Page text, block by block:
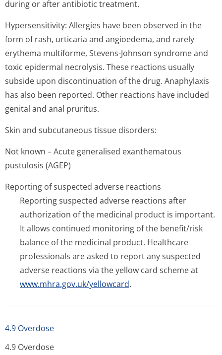
during or after antibiotic treatment.
Hypersensitivity: Allergies have been observed in the
form of rash, urticaria and angioedema, and rarely
erythema multiforme, Stevens-Johnson syndrome and
toxic epidermal necrolysis. These reactions usually
subside upon discontinuation of the drug. Anaphylaxis
has also been reported. Other reactions have included
genital and anal pruritus.
Skin and subcutaneous tissue disorders:
Not known – Acute generalised exanthematous
pustulosis (AGEP)
Reporting of suspected adverse reactions
Reporting suspected adverse reactions after
authorization of the medicinal product is important.
It allows continued monitoring of the benefit/risk
balance of the medicinal product. Healthcare
professionals are asked to report any suspected
adverse reactions via the yellow card scheme at
www.mhra.gov.uk/yellowcard.
4.9 Overdose
4.9 Overdose